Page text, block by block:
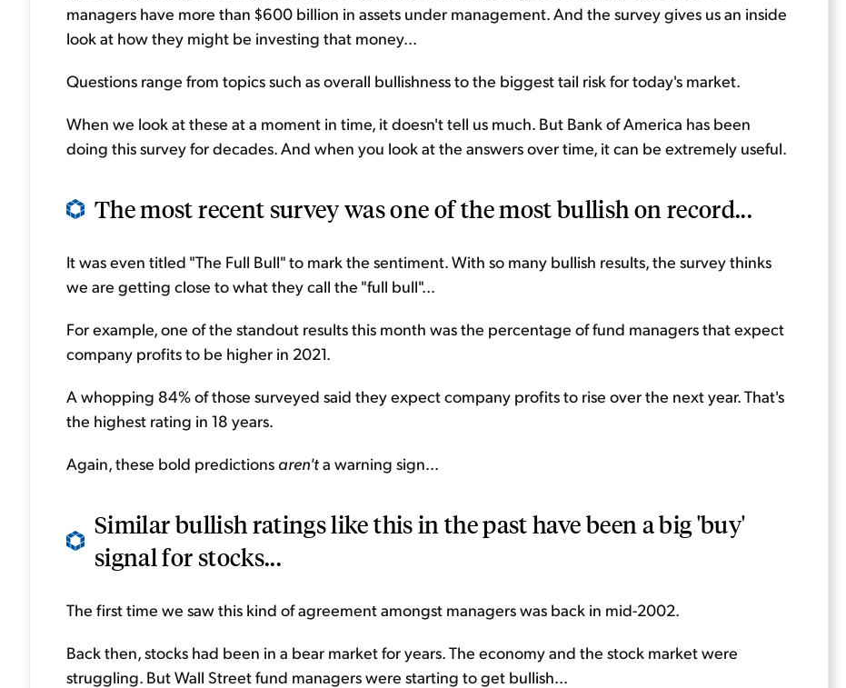
managers have more than $600 billion in assets under management. And the survey gives us an inside
look at how they might be investing that money...
Questions range from topics such as overall bullishness to the biggest tail risk for today's market.
When we look at these at a moment in time, it doesn't tell us much. But Bank of America has been
doing this survey for decades. And when you look at the answers over time, it can be extremely useful.
The most recent survey was one of the most bullish on record...
It was even titled "The Full Bull" to mark the sentiment. With so many bullish results, the survey thinks
we are getting close to what they call the "full bull"...
For example, one of the standout results this month was the percentage of fund managers that expect
company profits to be higher in 2021.
A whopping 84% of those surveyed said they expect company profits to rise over the next year. That's
the highest rating in 18 years.
Again, these bold predictions aren'ta warning sign...
Similar bullish ratings like this in the past have been a big 'buy'
signal for stocks...
The first time we saw this kind of agreement amongst managers was back in mid-2002.
Back then, stocks had been in a bear market for years. The economy and the stock market were
struggling. But Wall Street fund managers were starting to get bullish...